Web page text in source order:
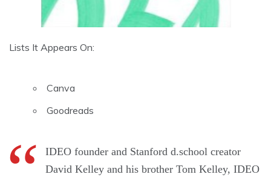
Lists It Appears On:
Canva
Goodreads
IDEO founder and Stanford d.school creator
David Kelley and his brother Tom Kelley, IDEO